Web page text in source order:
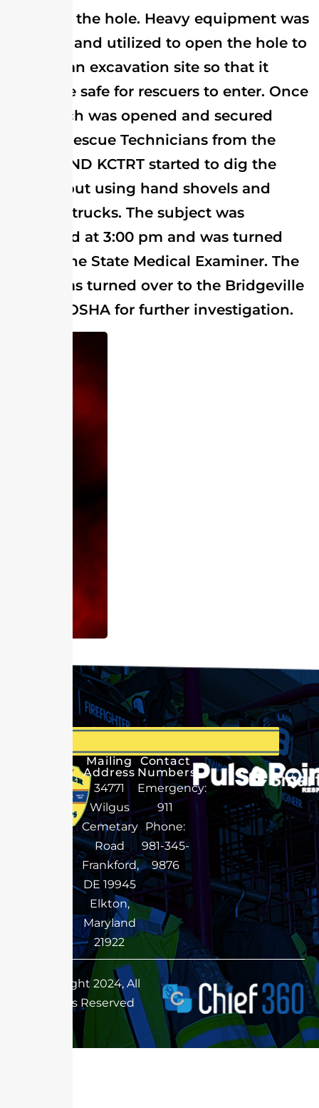
shore up the hole. Heavy equipment was
called in and utilized to open the hole to
make it an excavation site so that it
would be safe for rescuers to enter. Once
the trench was opened and secured
Trench Rescue Technicians from the
SCTRT AND KCTRT started to dig the
subject out using hand shovels and
vacuum trucks. The subject was
extricated at 3:00 pm and was turned
over to the State Medical Examiner. The
scene was turned over to the Bridgeville
PD and OSHA for further investigation.
Mailing
Address
34771
Wilgus
Cemetary
Road
Frankford,
DE 19945
Elkton,
Maryland
21922
Contact
Numbers
Emergency:
911
Phone:
981-345-
9876
Copyright 2024, All
Rights Reserved